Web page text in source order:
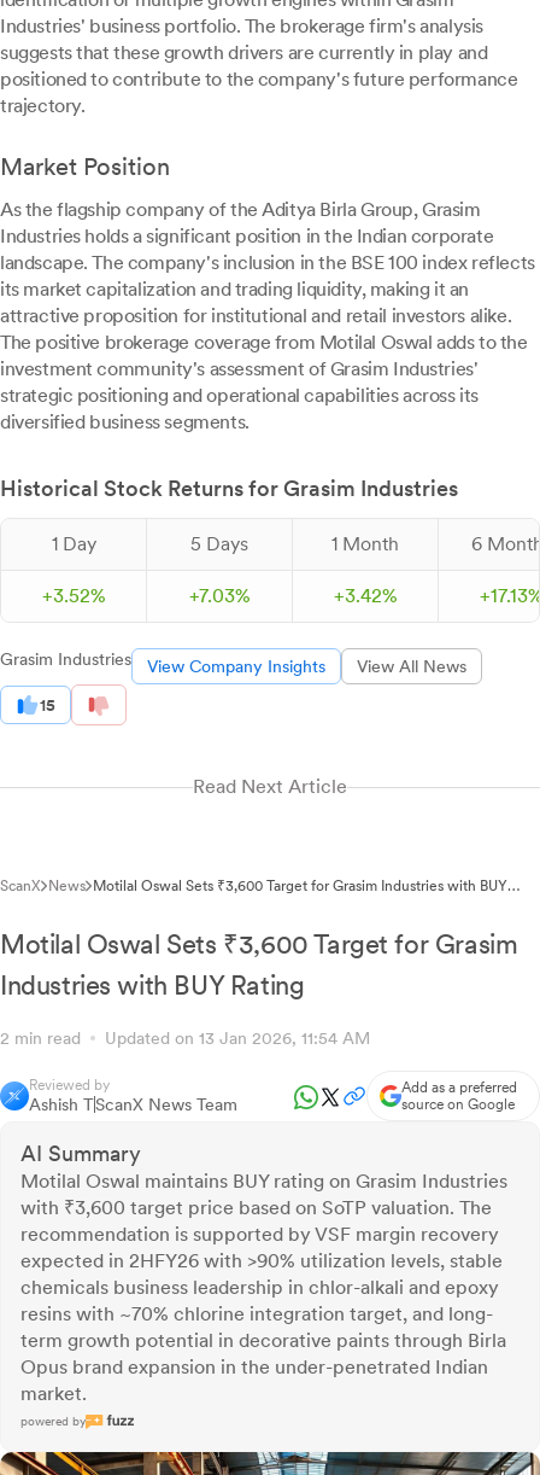
Industries' business portfolio. The brokerage firm's analysis
suggests that these growth drivers are currently in play and
positioned to contribute to the company's future performance
trajectory.
Market Position
As the flagship company of the Aditya Birla Group, Grasim
Industries holds a significant position in the Indian corporate
landscape. The company's inclusion in the BSE 100 index reflects
its market capitalization and trading liquidity, making it an
attractive proposition for institutional and retail investors alike.
The positive brokerage coverage from Motilal Oswal adds to the
investment community's assessment of Grasim Industries'
strategic positioning and operational capabilities across its
diversified business segments.
Historical Stock Returns for Grasim Industries
1 Day 5 Days 1 Month 6
+3.52% +7.03% +3.42% +17.13
Grasim Industries View Company Insights View All News
15
Read Next Article
ScanX News Motilal Oswal Sets ₹3,600 Target for Grasim Industries with BUY
Motilal Oswal Sets ₹3,600 Target for Grasim
Industries with BUY Rating
2 min read Updated on 13 Jan 2026, 11:54 AM
Reviewed by
Ashish TScanX News Team
Add as a preferred
source on Google
AI Summary
Motilal Oswal maintains BUY rating on Grasim Industries
with ₹3,600 target price based on SoTP valuation. The
recommendation is supported by VSF margin recovery
expected in 2HFY26 with >90% utilization levels, stable
chemicals business leadership in chlor-alkali and epoxy
resins with ~70% chlorine integration target, and long-
term growth potential in decorative paints through Birla
Opus brand expansion in the under-penetrated Indian
market.
powered by